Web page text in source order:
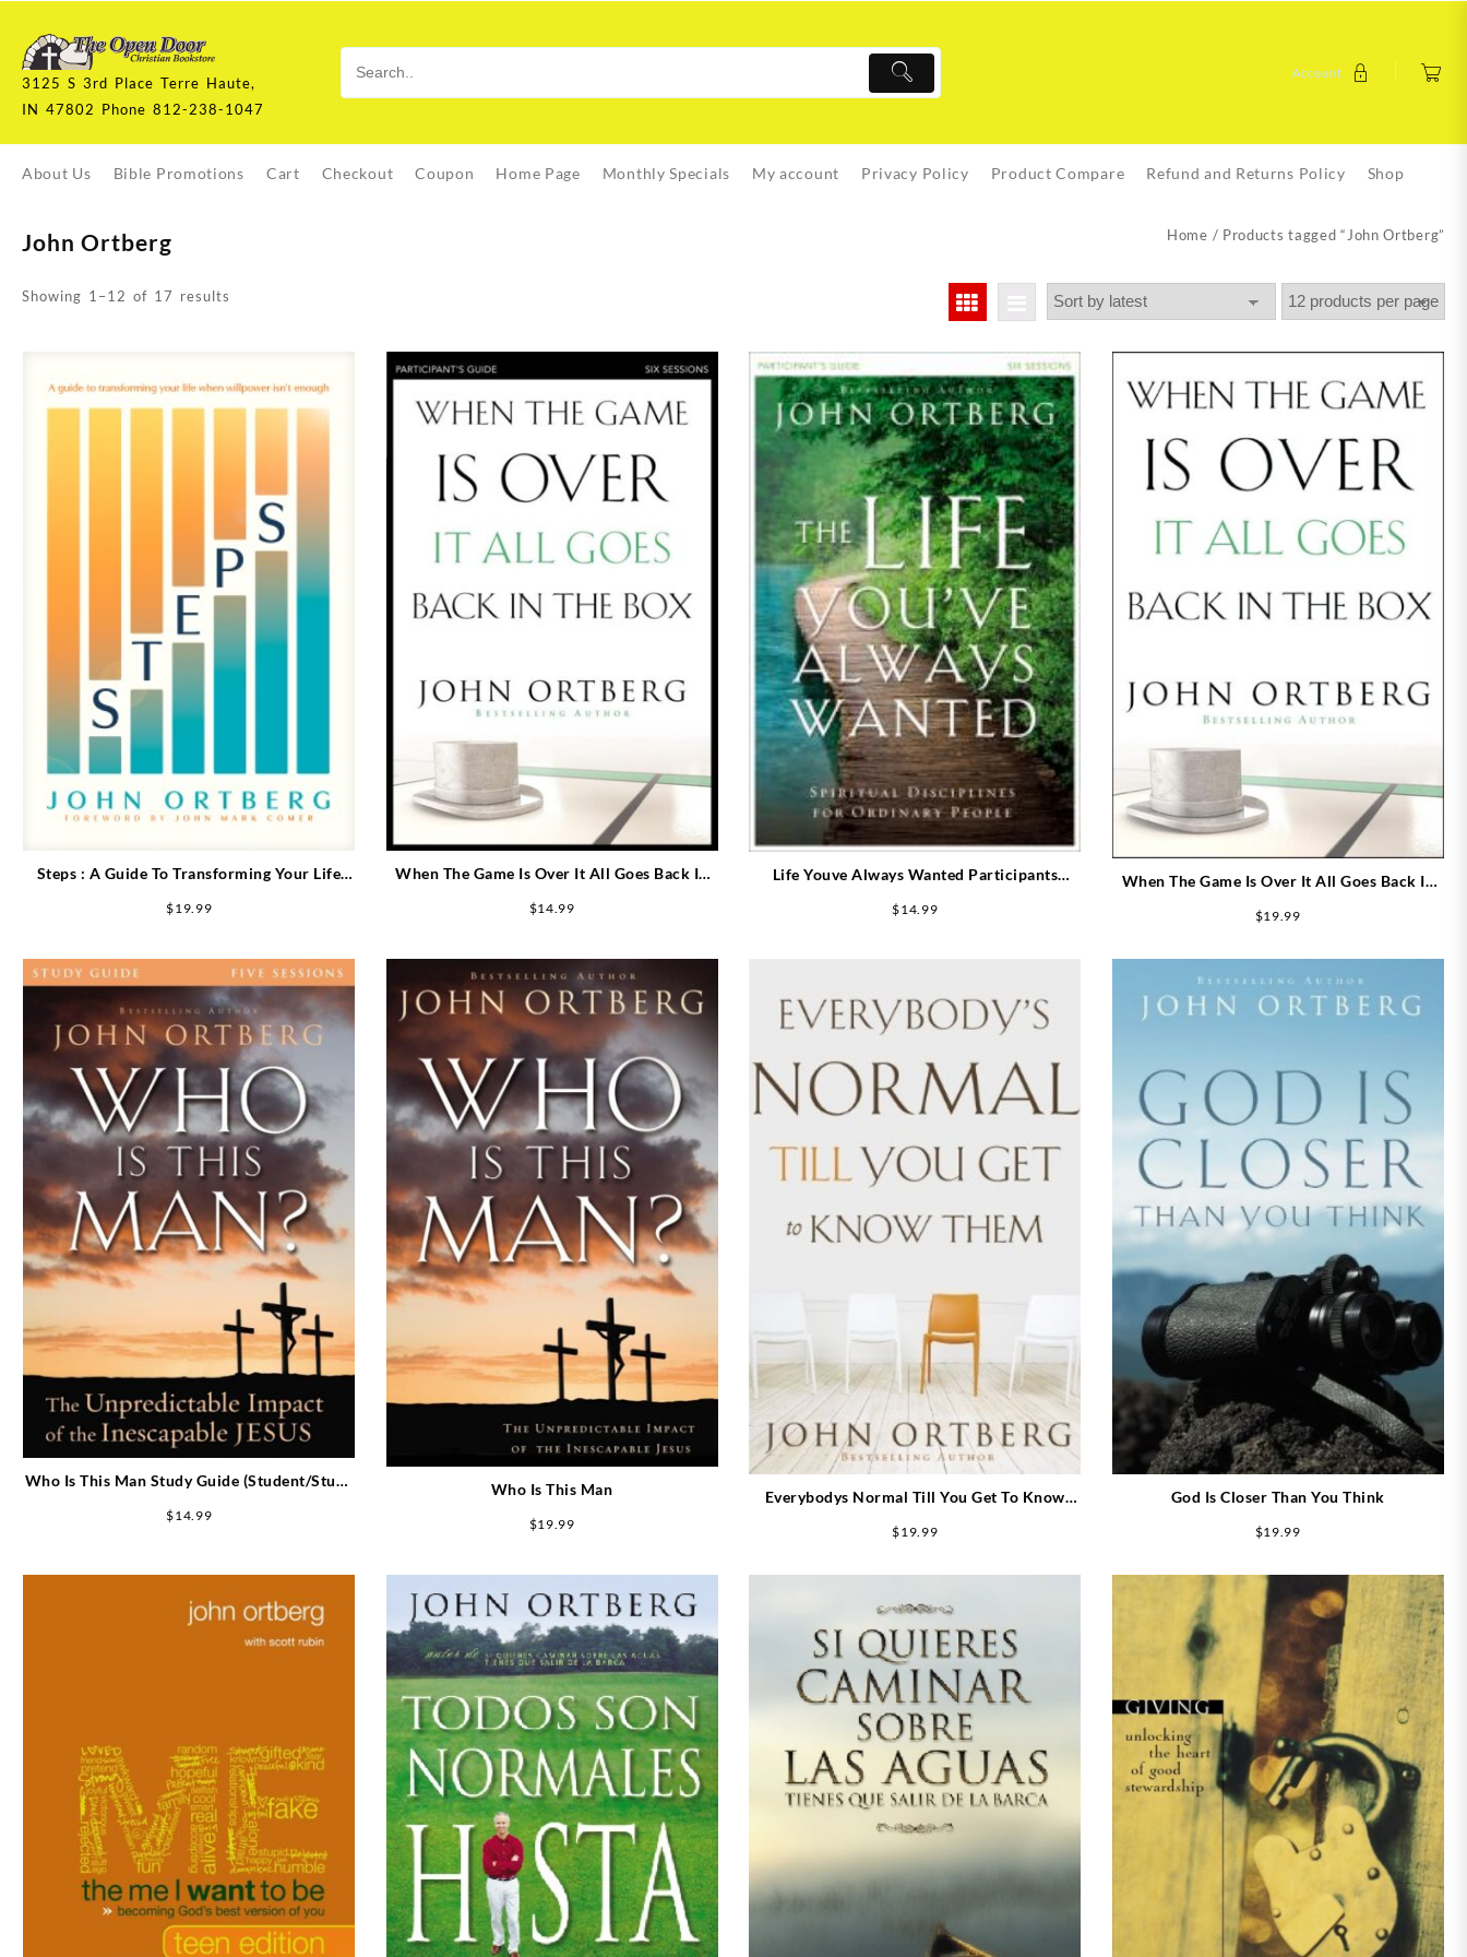
content
3125 S 3rd Place Terre Haute,
IN 47802 Phone 812-238-1047
Account
About Us Bible Promotions Cart Checkout Coupon Home Page Monthly Specials My account Privacy Policy Product Compare Refund and Returns Policy Shop
John Ortberg Home / Products tagged “John Ortberg”
Showing 1–12 of 17 results
Steps : A Guide To Transforming Your Life
$19.99
When The Game Is Over It All Goes Back In
$14.99
Life Youve Always Wanted Participants
$14.99
When The Game Is Over It All Goes Back In
$19.99
Who Is This Man Study Guide (Student/Study
$14.99
Who Is This Man
$19.99
Everybodys Normal Till You Get To Know
$19.99
God Is Closer Than You Think
$19.99